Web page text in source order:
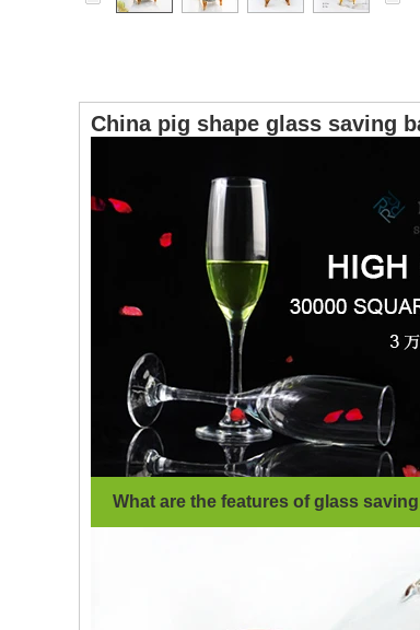
China pig shape glass saving
What are the features of glass